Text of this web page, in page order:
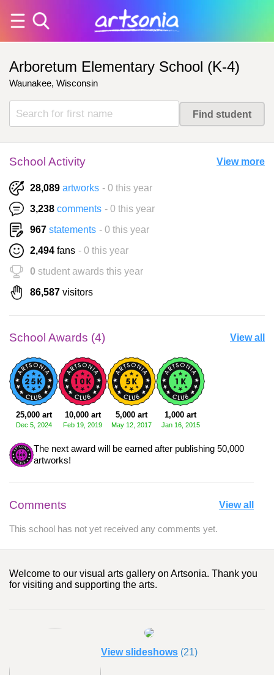
Arboretum Elementary School (K-4)
Waunakee, Wisconsin
School Activity View more
28,089 artworks - 0 this year
3,238 comments - 0 this year
967 statements - 0 this year
2,494 fans - 0 this year
0 student awards this year
86,587 visitors
School Awards (4) View all
25,000 art
Dec 5, 2024
10,000 art
Feb 19, 2019
5,000 art
May 12, 2017
1,000 art
Jan 16, 2015
The next award will be earned after publishing 50,000
artworks!
Comments View all
This school has not yet received any comments yet.
Welcome to our visual arts gallery on Artsonia. Thank you
for visiting and supporting the arts.
View slideshows (21)